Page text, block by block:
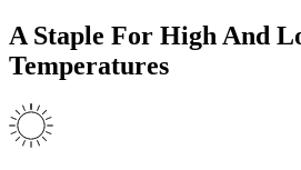
A Staple For High And
Temperatures